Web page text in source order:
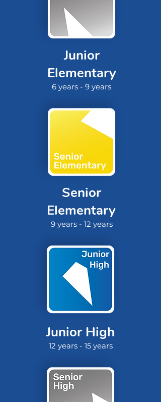
Junior
Elementary
6 years - 9 years
Senior
Elementary
9 years - 12 years
Junior High
12 years - 15 years